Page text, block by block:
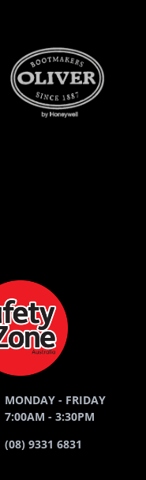
BRAND
WEBSITE
MONDAY - FRIDAY
7:00AM - 3:30PM
(08) 9331 6831